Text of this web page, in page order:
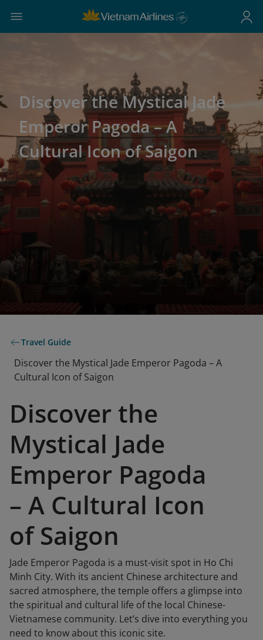
Discover the Mystical Jade
Emperor Pagoda – A
Cultural Icon of Saigon
Travel Guide
Discover the Mystical Jade Emperor Pagoda – A
Cultural Icon of Saigon
Discover the
Mystical Jade
Emperor Pagoda
– A Cultural Icon
of Saigon
Jade Emperor Pagoda is a must-visit spot in Ho Chi
Minh City. With its ancient Chinese architecture and
sacred atmosphere, the temple offers a glimpse into
the spiritual and cultural life of the local Chinese-
Vietnamese community. Let’s dive into everything you
need to know about this iconic site.